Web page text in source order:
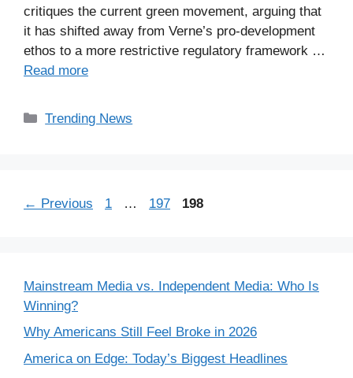
critiques the current green movement, arguing that
it has shifted away from Verne’s pro-development
ethos to a more restrictive regulatory framework …
Read more
Categories
Trending News
← Previous Page
1 … Page
197 Page
198
Mainstream Media vs. Independent Media: Who Is
Winning?
Why Americans Still Feel Broke in 2026
America on Edge: Today’s Biggest Headlines